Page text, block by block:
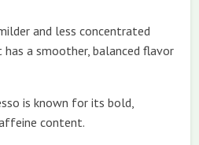
and less concentrated
a smoother, balanced flavor
is known for its bold,
content.